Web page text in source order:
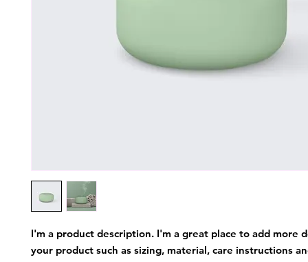
I'm a product description. I'm a great place to add more
your product such as sizing, material, care instructions